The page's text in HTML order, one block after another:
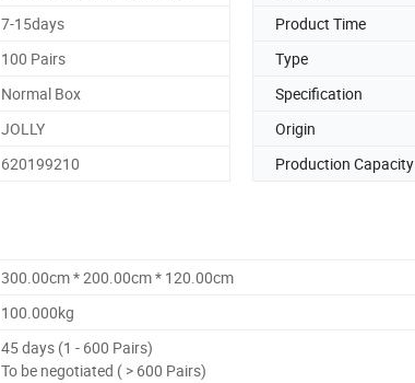
7-15days Product Time
100 Pairs Type
Normal Box Specification
JOLLY Origin
620199210 Production Capacity
300.00cm * 200.00cm * 120.00cm
100.000kg
45 days (1 - 600 Pairs)
To be negotiated ( > 600 Pairs)